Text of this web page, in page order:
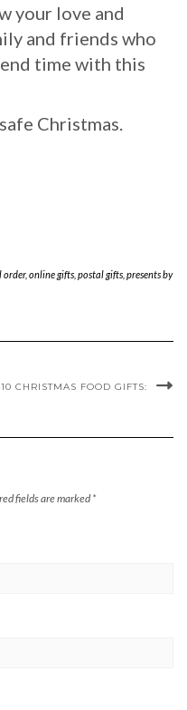
your love and
and friends who
time with this
Christmas.
order, online gifts, postal gifts, presents by
10 CHRISTMAS FOOD GIFTS:
fields are marked*